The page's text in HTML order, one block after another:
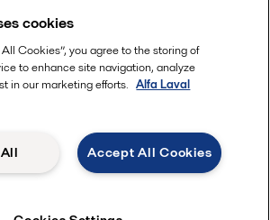
us
Legal terms and conditions
cookies
Cookies”, you agree to the storing of
to enhance site navigation, analyze
in our marketing efforts. Alfa Laval
Accept All Cookies